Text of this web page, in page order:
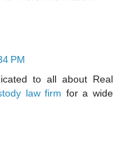
PM
to all about Real
law firm for a wide